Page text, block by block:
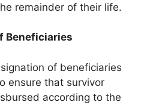
remainder of their life.
Beneficiaries
of beneficiaries
ensure that survivor
according to the